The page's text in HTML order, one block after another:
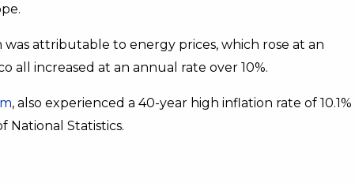
attributable to energy prices, which rose at an
all increased at an annual rate over 10%.
, also experienced a 40-year high inflation rate of 10.1%
National Statistics.